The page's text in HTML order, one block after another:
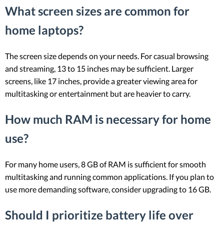
What screen sizes are common for
home laptops?
The screen size depends on your needs. For casual browsing
and streaming, 13 to 15 inches may be sufficient. Larger
screens, like 17 inches, provide a greater viewing area for
multitasking or entertainment but are heavier to carry.
How much RAM is necessary for home
use?
For many home users, 8 GB of RAM is sufficient for smooth
multitasking and running common applications. If you plan to
use more demanding software, consider upgrading to 16 GB.
Should I prioritize battery life over